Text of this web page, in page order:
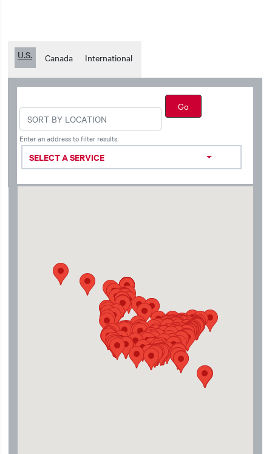
U.S. Canada International
SELECT A SERVICE
Enter an address to filter results.